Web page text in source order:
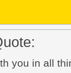
you in all